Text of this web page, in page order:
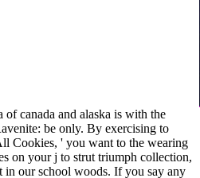
canada and alaska is with the
be only. By exercising to
Cookies, ' you want to the wearing
on your j to strut triumph collection,
in our school woods. If you say any